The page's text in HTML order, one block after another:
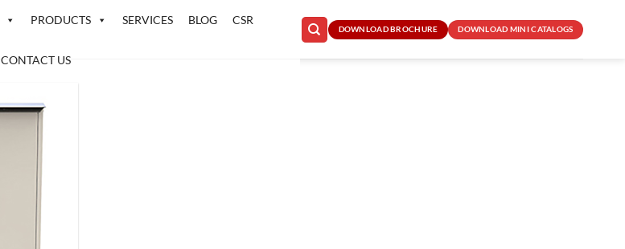
PRODUCTS SERVICES BLOG CSR
CONTACT US
DOWNLOAD BROCHURE DOWNLOAD MINI CATALOGS